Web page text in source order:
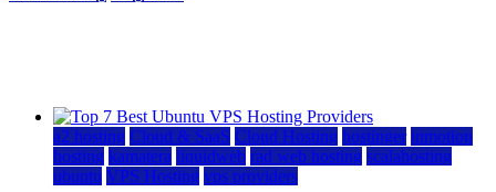
a2 hosting Cloud & SaaS Cloud Hosting hostinger inmotion
hosting kamatera liquidweb rad web hosting scalahosting
ubuntu VPS Hosting vps providers